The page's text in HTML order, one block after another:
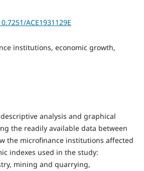
ACE1931129E
institutions, economic growth,
analysis and graphical
the readily available data between
the microfinance institutions affected
indexes used in the study:
mining and quarrying,